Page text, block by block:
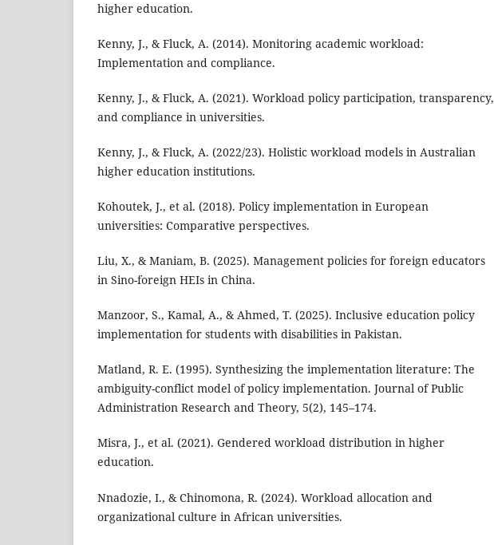
higher education.
Kenny, J., & Fluck, A. (2014). Monitoring academic workload:
Implementation and compliance.
Kenny, J., & Fluck, A. (2021). Workload policy participation, transparency,
and compliance in universities.
Kenny, J., & Fluck, A. (2022/23). Holistic workload models in Australian
higher education institutions.
Kohoutek, J., et al. (2018). Policy implementation in European
universities: Comparative perspectives.
Liu, X., & Maniam, B. (2025). Management policies for foreign educators
in Sino-foreign HEIs in China.
Manzoor, S., Kamal, A., & Ahmed, T. (2025). Inclusive education policy
implementation for students with disabilities in Pakistan.
Matland, R. E. (1995). Synthesizing the implementation literature: The
ambiguity-conflict model of policy implementation. Journal of Public
Administration Research and Theory, 5(2), 145–174.
Misra, J., et al. (2021). Gendered workload distribution in higher
education.
Nnadozie, I., & Chinomona, R. (2024). Workload allocation and
organizational culture in African universities.